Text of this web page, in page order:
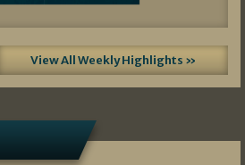
View All Weekly Highlights »